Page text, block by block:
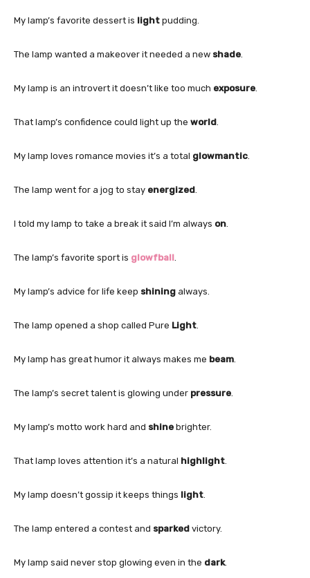
My lamp’s favorite dessert is light pudding.
The lamp wanted a makeover it needed a new shade
My lamp is an introvert it doesn’t like too much exposure
That lamp’s confidence could light up the world
My lamp loves romance movies it’s a total glowmantic
The lamp went for a jog to stay energized
I told my lamp to take a break it said I’m always on
The lamp’s favorite sport is glowfball
My lamp’s advice for life keep shining always.
The lamp opened a shop called Pure Light
My lamp has great humor it always makes me beam
The lamp’s secret talent is glowing under pressure
My lamp’s motto work hard and shine brighter.
That lamp loves attention it’s a natural highlight
My lamp doesn’t gossip it keeps things light
The lamp entered a contest and sparked victory.
My lamp said never stop glowing even in the dark.